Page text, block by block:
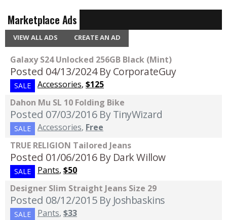
Marketplace Ads
VIEW ALL ADS CREATE AN AD
Galaxy S24 Unlocked 256GB Black (Mint)
Posted 04/13/2024 By CorporateGuy
SALE Accessories, $125
Dahon Mu SL 10 Folding Bike
Posted 07/03/2016 By TinyWizard
SALE Accessories, Free
TRUE RELIGION Tailored Jeans
Posted 01/06/2016 By Dark Willow
SALE Pants, $50
Designer Slim Straight Jeans Size 29
Posted 08/12/2015 By Joshbaskins
SALE Pants, $33